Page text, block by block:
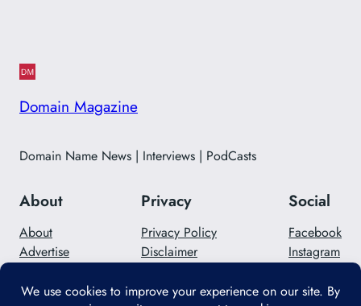
Domain Magazine
Domain Name News | Interviews | PodCasts
About
About
Advertise
Privacy
Privacy Policy
Disclaimer
Social
Facebook
Instagram